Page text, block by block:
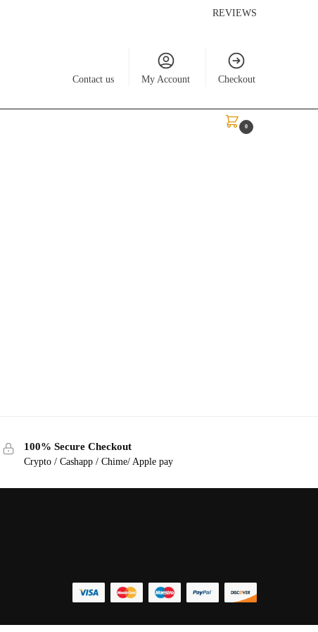
REVIEWS
Contact us My Account Checkout
0
100% Secure Checkout
Crypto / Cashapp / Chime/ Apple pay